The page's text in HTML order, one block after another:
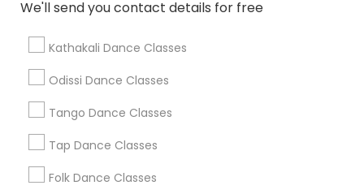
We'll send you contact details for free
Kathakali Dance Classes
Odissi Dance Classes
Tango Dance Classes
Tap Dance Classes
Folk Dance Classes
Find Local Dance Classes in Popular
Metros
Atlanta Metro Area
Chicago Metro Area
Los Angeles Metro Area Miami Metro Area
New Jersey Area